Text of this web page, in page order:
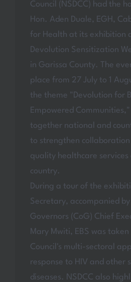
Council (NSDCC) had the
Hon. Aden Duale, EGH,
for Health at its exhibition
Devolution Sensitization
in Garissa County. The
place from 27 July to 1
the theme "Devolution for
Empowered
together national and
to strengthen
quality healthcare services
country.
During a tour of the
Secretary, accompanied
Governors (CoG) Chief
Mary Mwiti, EBS was
Council's multi-sectoral
response to HIV and other
diseases. NSDCC also